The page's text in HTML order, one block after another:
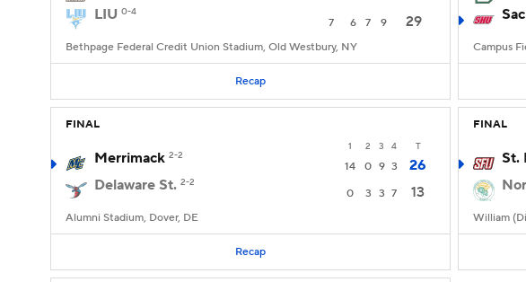
LIU 0-4
7 6 7 9 29
Bethpage Federal Credit Union Stadium, Old Westbury, NY
Recap
Campus
FINAL
1 2 3 4 T
Merrimack 2-2
14 0 9 3
26
Delaware St. 2-2
0 3 3 7 13
Alumni Stadium, Dover, DE
Recap
FINAL
St.
William